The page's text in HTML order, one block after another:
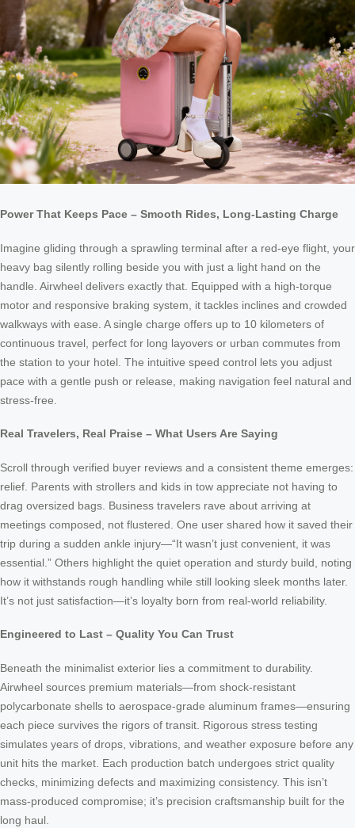
Power That Keeps Pace – Smooth Rides, Long-Lasting Charge
Imagine gliding through a sprawling terminal after a red-eye flight, your
heavy bag silently rolling beside you with just a light hand on the
handle. Airwheel delivers exactly that. Equipped with a high-torque
motor and responsive braking system, it tackles inclines and crowded
walkways with ease. A single charge offers up to 10 kilometers of
continuous travel, perfect for long layovers or urban commutes from
the station to your hotel. The intuitive speed control lets you adjust
pace with a gentle push or release, making navigation feel natural and
stress-free.
Real Travelers, Real Praise – What Users Are Saying
Scroll through verified buyer reviews and a consistent theme emerges:
relief. Parents with strollers and kids in tow appreciate not having to
drag oversized bags. Business travelers rave about arriving at
meetings composed, not flustered. One user shared how it saved their
trip during a sudden ankle injury—“It wasn’t just convenient, it was
essential.” Others highlight the quiet operation and sturdy build, noting
how it withstands rough handling while still looking sleek months later.
It’s not just satisfaction—it’s loyalty born from real-world reliability.
Engineered to Last – Quality You Can Trust
Beneath the minimalist exterior lies a commitment to durability.
Airwheel sources premium materials—from shock-resistant
polycarbonate shells to aerospace-grade aluminum frames—ensuring
each piece survives the rigors of transit. Rigorous stress testing
simulates years of drops, vibrations, and weather exposure before any
unit hits the market. Each production batch undergoes strict quality
checks, minimizing defects and maximizing consistency. This isn’t
mass-produced compromise; it’s precision craftsmanship built for the
long haul.